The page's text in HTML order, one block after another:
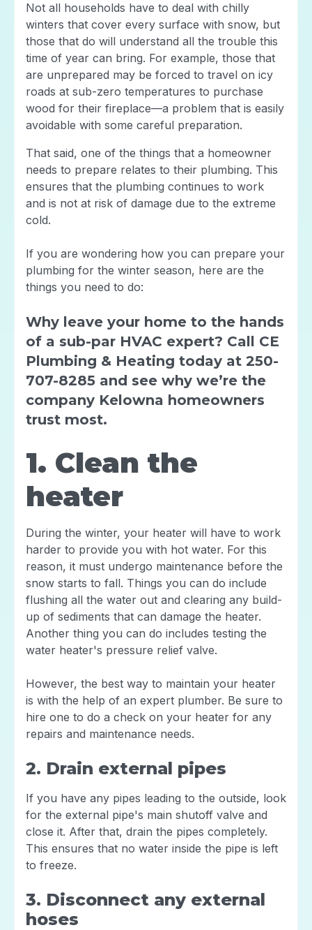
Not all households have to deal with chilly
winters that cover every surface with snow, but
those that do will understand all the trouble this
time of year can bring. For example, those that
are unprepared may be forced to travel on icy
roads at sub-zero temperatures to purchase
wood for their fireplace—a problem that is easily
avoidable with some careful preparation.
That said, one of the things that a homeowner
needs to prepare relates to their plumbing. This
ensures that the plumbing continues to work
and is not at risk of damage due to the extreme
cold.
If you are wondering how you can prepare your
plumbing for the winter season, here are the
things you need to do:
Why leave your home to the hands
of a sub-par HVAC expert? Call CE
Plumbing & Heating today at 250-
707-8285 and see why we’re the
company Kelowna homeowners
trust most.
1. Clean the
heater
During the winter, your heater will have to work
harder to provide you with hot water. For this
reason, it must undergo maintenance before the
snow starts to fall. Things you can do include
flushing all the water out and clearing any build-
up of sediments that can damage the heater.
Another thing you can do includes testing the
water heater's pressure relief valve.
However, the best way to maintain your heater
is with the help of an expert plumber. Be sure to
hire one to do a check on your heater for any
repairs and maintenance needs.
2. Drain external pipes
If you have any pipes leading to the outside, look
for the external pipe's main shutoff valve and
close it. After that, drain the pipes completely.
This ensures that no water inside the pipe is left
to freeze.
3. Disconnect any external
hoses